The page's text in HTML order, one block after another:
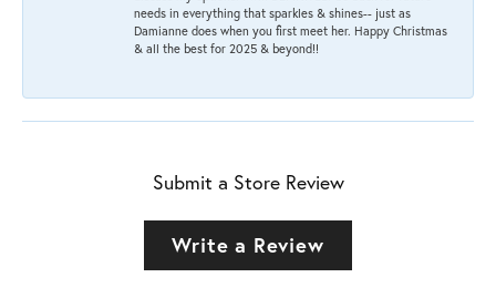
needs in everything that sparkles & shines-- just as
Damianne does when you first meet her. Happy Christmas
& all the best for 2025 & beyond!!
Submit a Store Review
Write a Review